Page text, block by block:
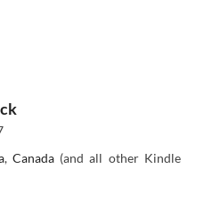
, Canada(and all other Kindle